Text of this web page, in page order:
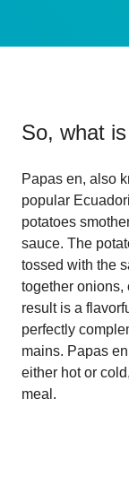
So, what is
Papas en, also
popular
potatoes
sauce. The
tossed with the
together onions,
result is a
perfectly
mains. Papas
either hot or
meal.